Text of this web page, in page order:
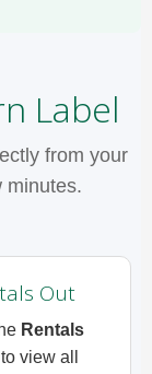
Label
from your
minutes.
Out
Rentals
view all